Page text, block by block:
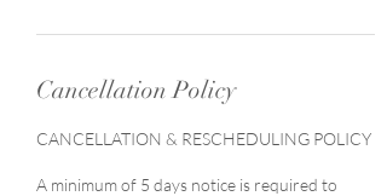
Cancellation Policy
CANCELLATION & RESCHEDULING POLICY
A minimum of 5 days notice is required to